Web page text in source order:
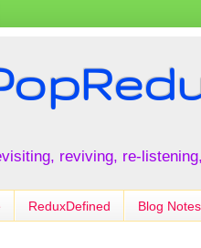
reviving, re-
ReduxDefined Blog Notes